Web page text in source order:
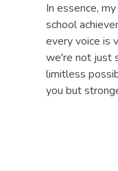
In essence,
school
every voice is
we're not just
limitless
you but